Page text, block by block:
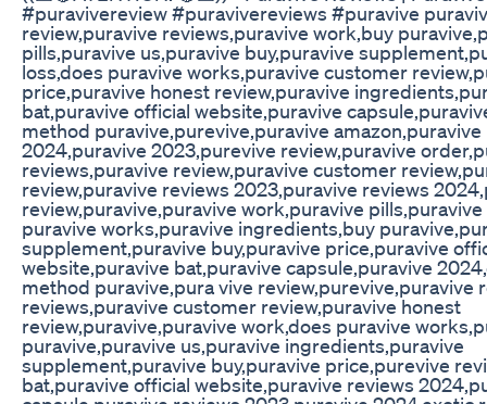
#puravivereview #puravivereviews #puravive
review,puravive reviews,puravive work,buy
pills,puravive us,puravive buy,puravive
loss,does puravive works,puravive customer
price,puravive honest review,puravive
bat,puravive official website,puravive
method puravive,purevive,puravive amazon,puravive
2024,puravive 2023,purevive review,puravive
reviews,puravive review,puravive customer
review,puravive reviews 2023,puravive reviews
review,puravive,puravive work,puravive
puravive works,puravive ingredients,buy
supplement,puravive buy,puravive price,puravive
website,puravive bat,puravive capsule,puravive
method puravive,pura vive review,purevive,puravive
reviews,puravive customer review,puravive honest
review,puravive,puravive work,does puravive
puravive,puravive us,puravive ingredients,puravive
supplement,puravive buy,puravive price,purevive
bat,puravive official website,puravive reviews